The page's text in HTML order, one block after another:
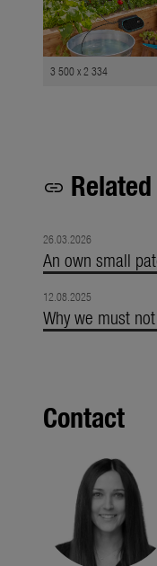
3 500 x 2 334
link Related
26.03.2026
An own small
12.08.2025
Why we must
Contact